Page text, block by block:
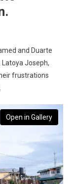
and Duarte
Latoya Joseph,
frustrations
Open in Gallery